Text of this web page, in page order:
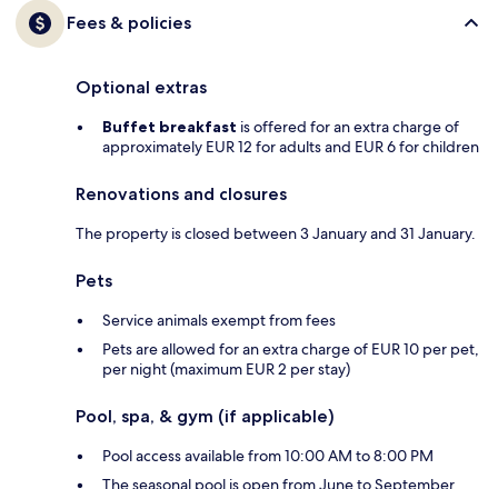
Fees & policies
Optional extras
Buffet breakfast is offered for an extra charge of
approximately EUR 12 for adults and EUR 6 for children
Renovations and closures
The property is closed between 3 January and 31 January.
Pets
Service animals exempt from fees
Pets are allowed for an extra charge of EUR 10 per pet,
per night (maximum EUR 2 per stay)
Pool, spa, & gym (if applicable)
Pool access available from 10:00 AM to 8:00 PM
The seasonal pool is open from June to September